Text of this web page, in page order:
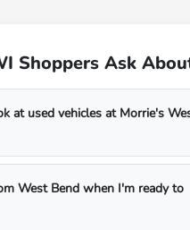
Shoppers Ask
at used vehicles at Morrie's
West Bend when I'm ready to